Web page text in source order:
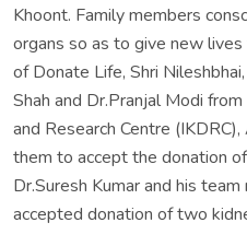
Khoont. Family members
organs so as to give new
of Donate Life, Shri
Shah and Dr.Pranjal Modi
and Research Centre
them to accept the donation
Dr.Suresh Kumar and his
accepted donation of two